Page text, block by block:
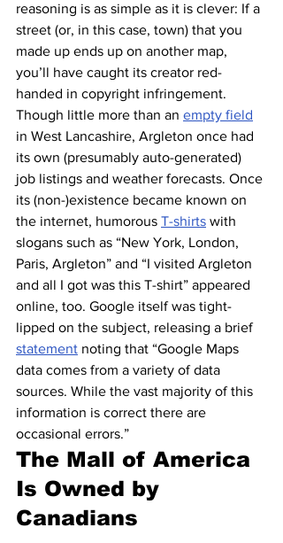
reasoning is as simple as it is clever: If a
street (or, in this case, town) that you
made up ends up on another map,
you’ll have caught its creator red-
handed in copyright infringement.
Though little more than an empty field
in West Lancashire, Argleton once had
its own (presumably auto-generated)
job listings and weather forecasts. Once
its (non-)existence became known on
the internet, humorous T-shirts with
slogans such as “New York, London,
Paris, Argleton” and “I visited Argleton
and all I got was this T-shirt” appeared
online, too. Google itself was tight-
lipped on the subject, releasing a brief
statement noting that “Google Maps
data comes from a variety of data
sources. While the vast majority of this
information is correct there are
occasional errors.”
The Mall of America
Is Owned by
Canadians